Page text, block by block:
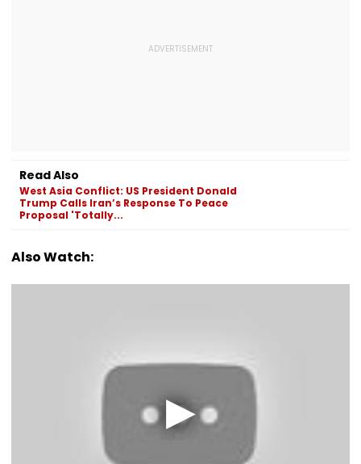
Read Also
West Asia Conflict: US President Donald
Trump Calls Iran’s Response To Peace
Proposal 'Totally...
Also Watch: